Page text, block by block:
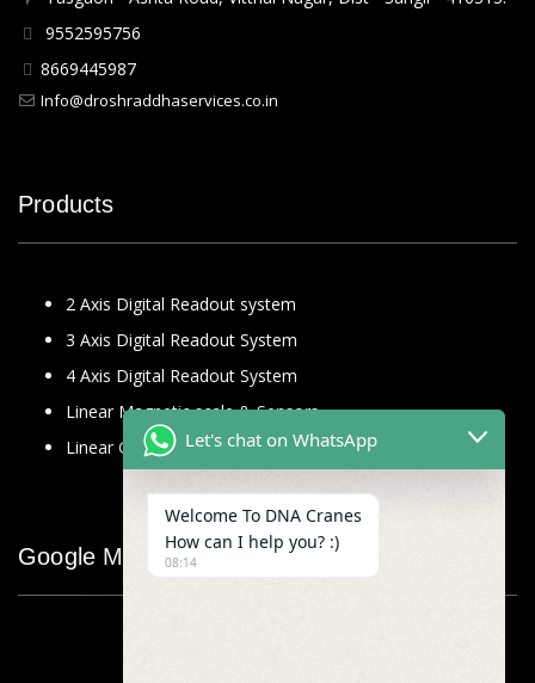
9552595756
8669445987
Info@droshraddhaservices.co.in
Products
2 Axis Digital Readout system
3 Axis Digital Readout System
4 Axis Digital Readout System
Linear Magnetic scale & Sensors
Linear Glass Scale
Google Map
Let's chat on WhatsApp
Welcome To DNA Cranes
How can I help you? :)
08:14